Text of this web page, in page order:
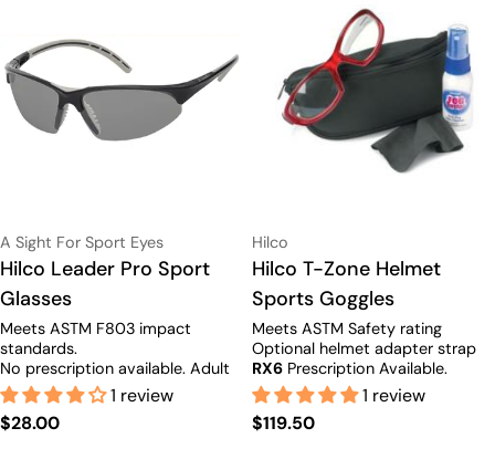
Vendor:
A Sight For Sport Eyes
Type:
Hilco Leader Pro Sport
Glasses
Meets ASTM F803 impact
standards.
No prescription available. Adult
size only.
1 review
Regular
$28.00
Vendor:
Hilco
Type:
Hilco T-Zone Helmet
Sports Goggles
Meets ASTM Safety rating
Optional helmet adapter strap
RX6 Prescription Available.
1 review
Regular
$119.50